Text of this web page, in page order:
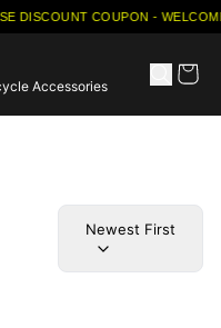
DISCOUNT COUPON -
Accessories
Newest First